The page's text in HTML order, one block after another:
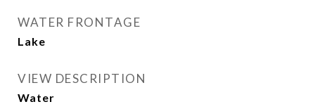
WATER FRONTAGE
Lake
VIEW DESCRIPTION
Water